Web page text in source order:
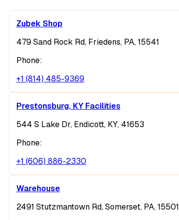
Zubek Shop
479 Sand Rock Rd, Friedens, PA, 15541
Phone:
+1 (814) 485-9369
Prestonsburg, KY Facilities
544 S Lake Dr, Endicott, KY, 41653
Phone:
+1 (606) 886-2330
Warehouse
2491 Stutzmantown Rd, Somerset, PA, 15501